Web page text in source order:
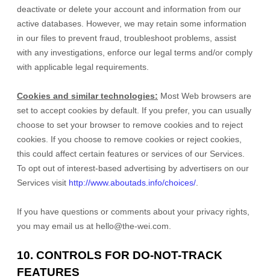
deactivate or delete your account and information from our
active databases. However, we may retain some information
in our files to prevent fraud, troubleshoot problems, assist
with any investigations, enforce our legal terms and/or comply
with applicable legal requirements.
Cookies and similar technologies: Most Web browsers are
set to accept cookies by default. If you prefer, you can usually
choose to set your browser to remove cookies and to reject
cookies. If you choose to remove cookies or reject cookies,
this could affect certain features or services of our Services.
To opt out of interest-based advertising by advertisers on our
Services visit http://www.aboutads.info/choices/
If you have questions or comments about your privacy rights,
you may email us at hello@the-wei.com
10. CONTROLS FOR DO-NOT-TRACK
FEATURES